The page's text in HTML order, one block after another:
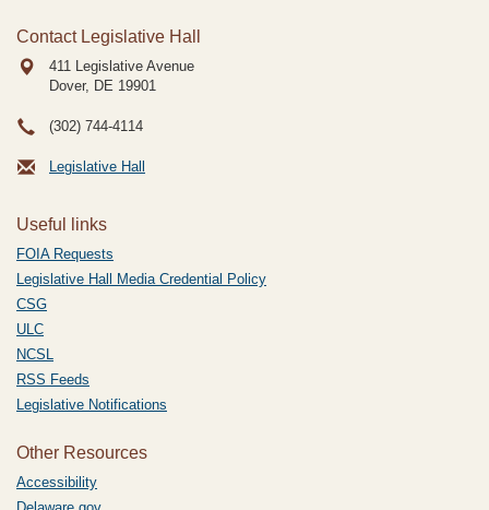
Contact Legislative Hall
411 Legislative Avenue
Dover, DE 19901
(302) 744-4114
Legislative Hall
Useful links
FOIA Requests
Legislative Hall Media Credential Policy
CSG
ULC
NCSL
RSS Feeds
Legislative Notifications
Other Resources
Accessibility